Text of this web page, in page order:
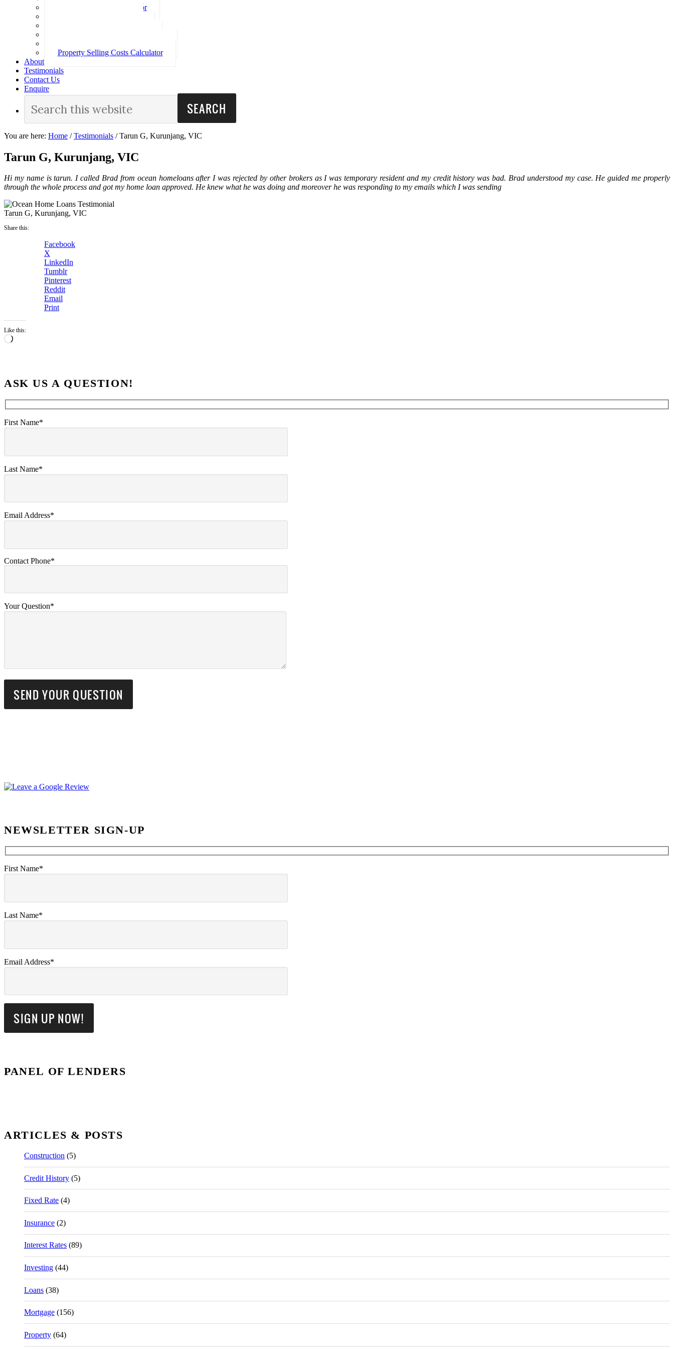
Loan Repayment Calculator
Property Selling Costs Calculator
About
Testimonials
Contact Us
Enquire
You are here: Home / Testimonials /Tarun G, Kurunjang, VIC
Tarun G, Kurunjang, VIC
Hi my name is tarun. I called Brad from ocean homeloans after I was rejected by other brokers as I was temporary resident and my credit history was bad. Brad understood my case. He guided me properly
through the whole process and got my home loan approved. He knew what he was doing and moreover he was responding to my emails which I was sending
Tarun G, Kurunjang, VIC
Share this:
Facebook
X
LinkedIn
Tumblr
Pinterest
Reddit
Email
Print
Like this:
Loading…
ASK US A QUESTION!
First Name*
Last Name*
Email Address*
Contact Phone*
Your Question*
NEWSLETTER SIGN-UP
First Name*
Last Name*
Email Address*
PANEL OF LENDERS
ARTICLES & POSTS
Construction (5)
Credit History (5)
Fixed Rate (4)
Insurance (2)
Interest Rates (89)
Investing (44)
Loans (38)
Mortgage (156)
Property (64)